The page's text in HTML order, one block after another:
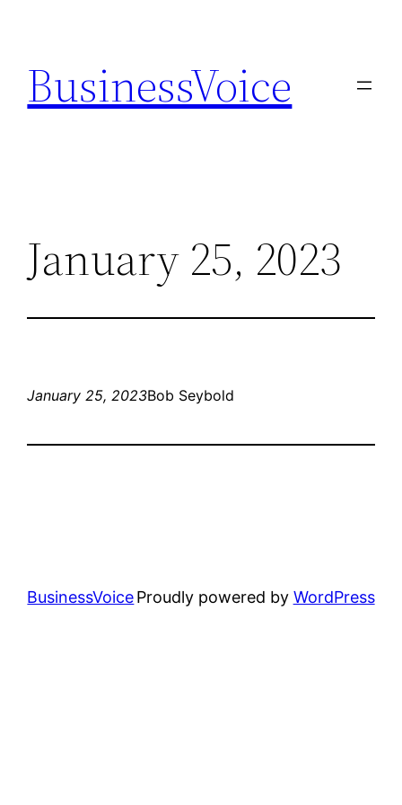
content
BusinessVoice
January 25, 2023
January 25, 2023Bob Seybold
BusinessVoiceProudly powered by WordPress